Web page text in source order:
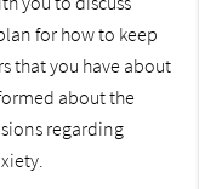
for how to keep
that you have about
about the
regarding